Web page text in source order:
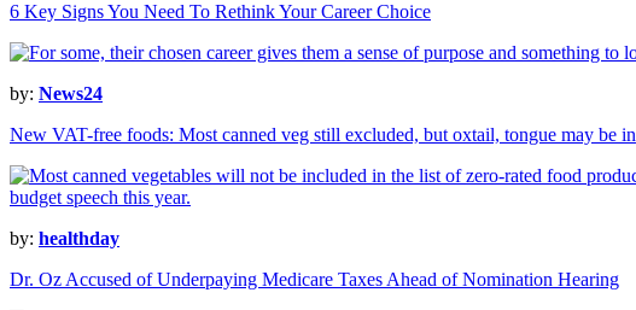
6 Key Signs You Need To Rethink Your Career Choice
by: News24
New VAT-free foods: Most canned veg still excluded, but oxtail, tongue may be in
by: healthday
Dr. Oz Accused of Underpaying Medicare Taxes Ahead of Nomination Hearing